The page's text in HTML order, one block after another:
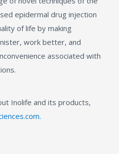
epidermal drug injection
of life by making
work better, and
associated with
Inolife and its products,